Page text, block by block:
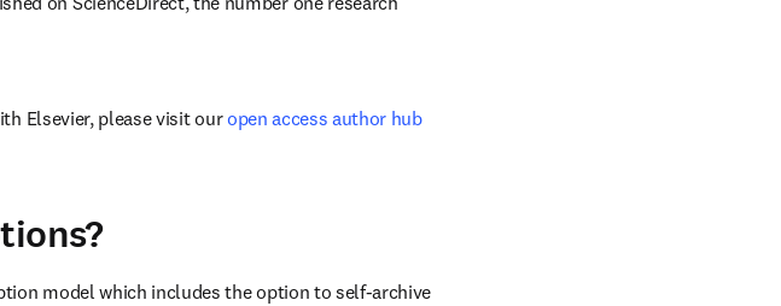
Elsevier, please visit our open access author hub
model which includes the option to self-archive